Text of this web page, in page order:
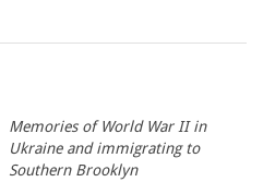
Memories of World War II in
Ukraine and immigrating to
Southern Brooklyn